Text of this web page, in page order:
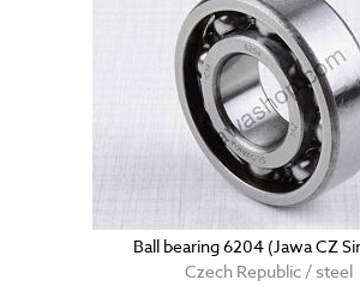
Ball bearing 6204 (Jawa CZ
Czech Republic / steel